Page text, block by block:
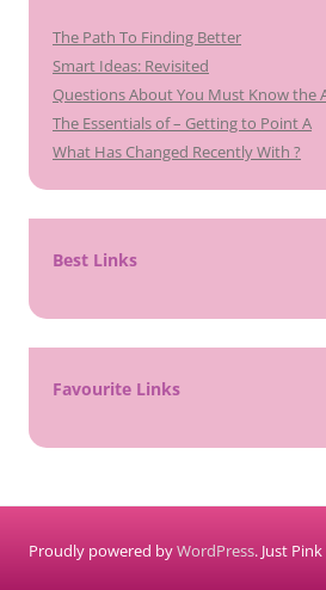
The Path To Finding Better
Smart Ideas: Revisited
Questions About You Must Know the
The Essentials of – Getting to Point A
What Has Changed Recently With ?
Best Links
Favourite Links
Proudly powered byWordPress. Just